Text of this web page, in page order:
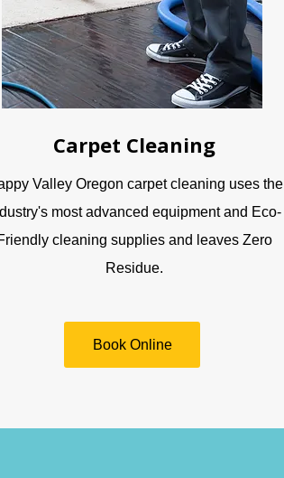
Carpet Cleaning
Valley Oregon carpet cleaning uses the
most advanced equipment and Eco-
cleaning supplies and leaves Zero
Residue.
Book Online